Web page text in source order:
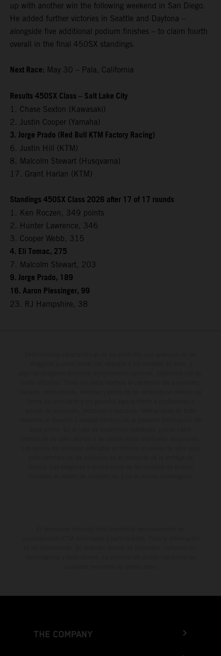
up with another win the following weekend in San Diego.
He added further victories in Seattle and Daytona –
alongside five additional podium finishes – to claim fourth
overall in the final 450SX standings.
Next Race: May 30 – Pala, California
Results 450SX Class – Salt Lake City
1. Chase Sexton (Kawasaki)
2. Justin Cooper (Yamaha)
3. Jorge Prado (Red Bull KTM Factory Racing)
6. Justin Hill (KTM)
8. Malcolm Stewart (Husqvarna)
17. Grant Harlan (KTM)
Standings 450SX Class 2026 after 17 of 17 rounds
1. Ken Roczen, 349 points
2. Hunter Lawrence, 346
3. Cooper Webb, 315
4. Eli Tomac, 275
7. Malcolm Stewart, 203
9. Jorge Prado, 189
16. Aaron Plessinger, 99
23. RJ Hampshire, 38
THE COMPANY